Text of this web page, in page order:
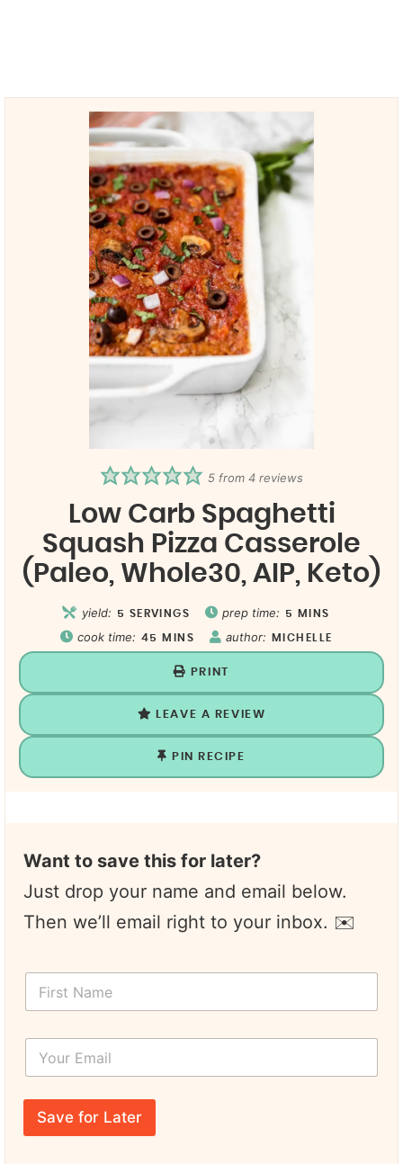
5 from4 reviews
Low Carb Spaghetti
Squash Pizza Casserole
(Paleo, Whole30, AIP, Keto)
yield: 5 SERVINGS prep time: 5 MINS
cook time: 45 MINS author: MICHELLE
PRINT
LEAVE A REVIEW
PIN RECIPE
Want to save this for later?
Just drop your name and email below.
Then we’ll email right to your inbox. ✉️
u
m
F
r
a
m
*
Y
u
r
m
Save for Later